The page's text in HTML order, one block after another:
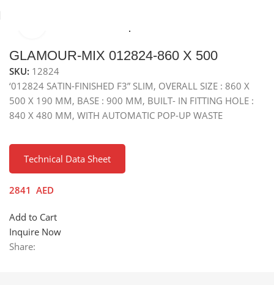
GLAMOUR-MIX 012824-860 X 500
SKU: 12824
‘012824 SATIN-FINISHED F3” SLIM, OVERALL SIZE : 860 X
500 X 190 MM, BASE : 900 MM, BUILT- IN FITTING HOLE :
840 X 480 MM, WITH AUTOMATIC POP-UP WASTE
Technical Data Sheet
2841 AED
Add to Cart
Inquire Now
Share: